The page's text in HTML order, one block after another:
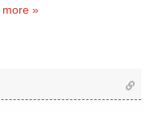
more »